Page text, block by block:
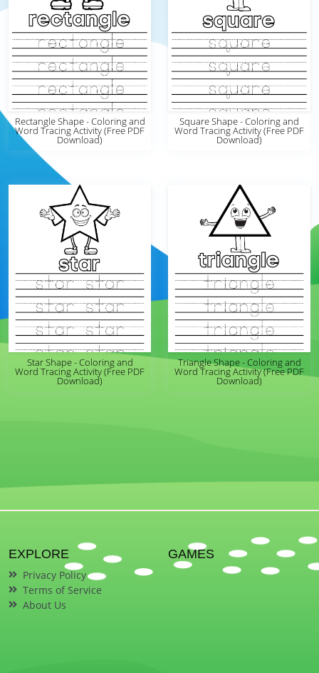
Rectangle Shape - Coloring and
Word Tracing Activity (Free PDF
Download)
Square Shape - Coloring and
Word Tracing Activity (Free PDF
Download)
Star Shape - Coloring and
Word Tracing Activity (Free PDF
Download)
Triangle Shape - Coloring and
Word Tracing Activity (Free PDF
Download)
EXPLORE
Privacy Policy
Terms of Service
About Us
GAMES